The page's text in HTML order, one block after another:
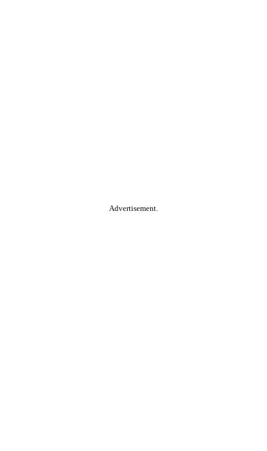
Advertisement.